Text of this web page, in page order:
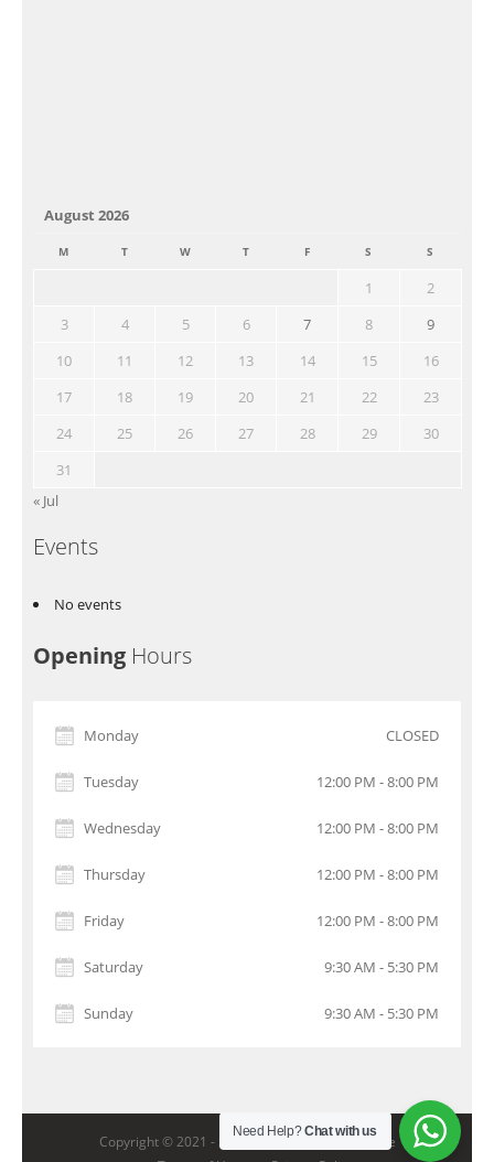
August 2026
M T W T F S S
1
2
3
4 5 6 7 8
9
10
11 12 13 14 15
16
17
18 19 20 21 22
23
24
25 26 27 28 29
30
31
« Jul
Events
No events
Opening Hours
Monday CLOSED
Tuesday 12:00 PM - 8:00 PM
Wednesday 12:00 PM - 8:00 PM
Thursday 12:00 PM - 8:00 PM
Friday 12:00 PM - 8:00 PM
Saturday 9:30 AM - 5:30 PM
Sunday 9:30 AM - 5:30 PM
Copyright © 2021 - StarGolf Academy Singapore
Need Help?Chat with us